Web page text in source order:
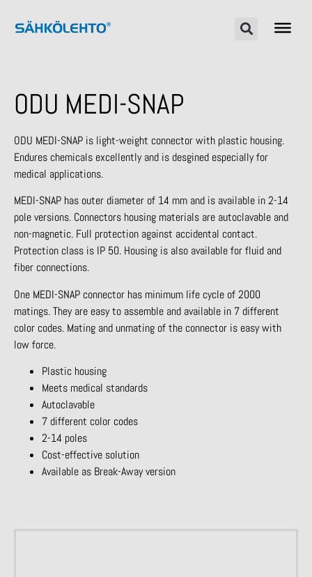
ODU MEDI-SNAP
ODU MEDI-SNAP is light-weight connector with plastic housing.
Endures chemicals excellently and is desgined especially for
medical applications.
MEDI-SNAP has outer diameter of 14 mm and is available in 2-14
pole versions. Connectors housing materials are autoclavable and
non-magnetic. Full protection against accidental contact.
Protection class is IP 50. Housing is also available for fluid and
fiber connections.
One MEDI-SNAP connector has minimum life cycle of 2000
matings. They are easy to assemble and available in 7 different
color codes. Mating and unmating of the connector is easy with
low force.
Plastic housing
Meets medical standards
Autoclavable
7 different color codes
2-14 poles
Cost-effective solution
Available as Break-Away version